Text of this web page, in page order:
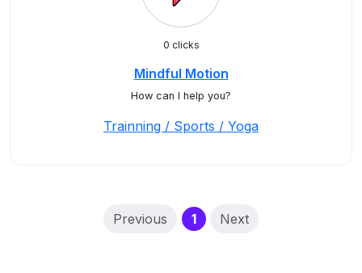
0 clicks
Mindful Motion
How can I help you?
Trainning / Sports / Yoga
Previous 1(current)
Next